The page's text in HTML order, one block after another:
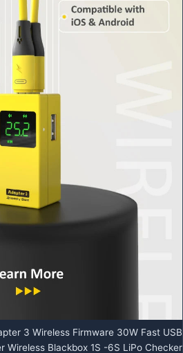
3 Wireless Firmware 30W Fast USB
Wireless Blackbox 1S -6S LiPo Checker